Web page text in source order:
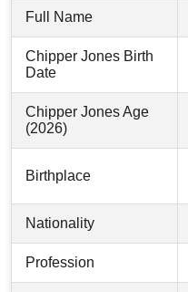
Full Name
Chipper Jones Birth
Date
Chipper Jones Age
(2026)
Birthplace
Nationality
Profession